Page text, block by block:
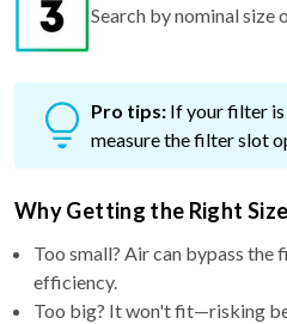
Search by nominal size
Pro tips: If your filter is
measure the filter slot
Why Getting the Right
Too small? Air can bypass the
efficiency.
Too big? It won't fit—risking